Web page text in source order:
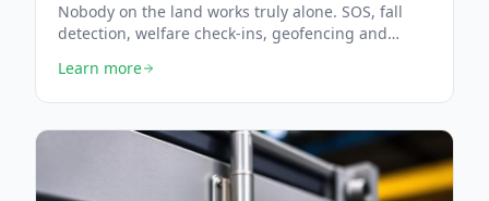
Nobody on the land works truly alone. SOS, fall
detection, welfare check-ins, geofencing and
AI dispatcher, and tuned for fields, woodland and
estates where the signal runs thin.
Learn more